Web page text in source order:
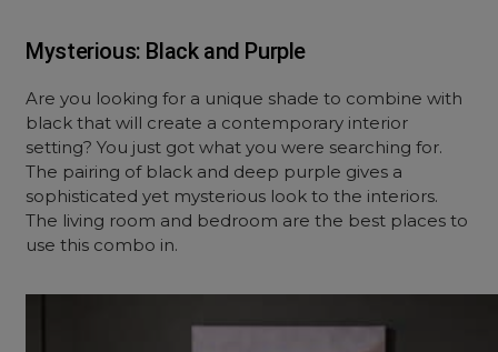
Mysterious: Black and Purple
Are you looking for a unique shade to combine with
black that will create a contemporary interior
setting? You just got what you were searching for.
The pairing of black and deep purple gives a
sophisticated yet mysterious look to the interiors.
The living room and bedroom are the best places to
use this combo in.